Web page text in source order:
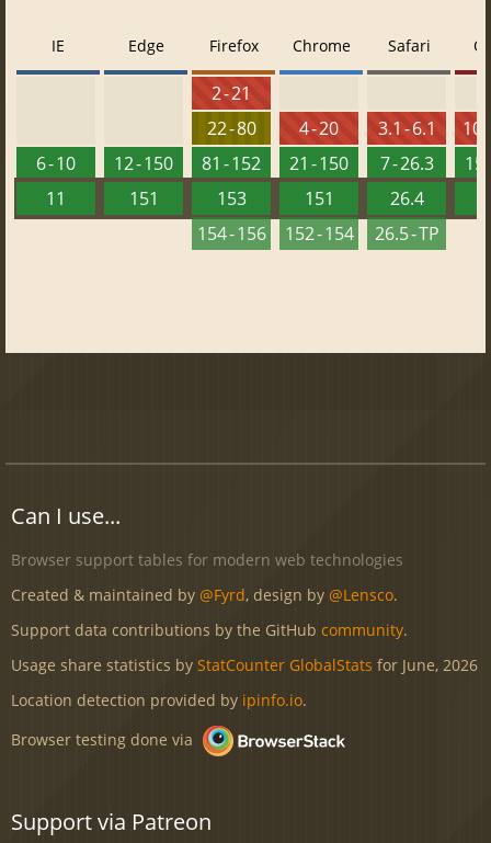
IE
6 - 10
11
Edge
12 - 150
151
Firefox
2 - 21
22 - 80
81 - 152
153
154 - 156
Chrome
4 - 20
21 - 150
151
152 - 154
Safari
3.1 - 6.1
7 - 26.3
26.4
26.5 - TP
10
15
Can I use...
Browser support tables for modern web technologies
Created & maintained by @Fyrd, design by @Lensco.
Support data contributions by the GitHub community.
Usage share statistics by StatCounter GlobalStats for June, 2026
Location detection provided by ipinfo.io.
Browser testing done via
Support via Patreon